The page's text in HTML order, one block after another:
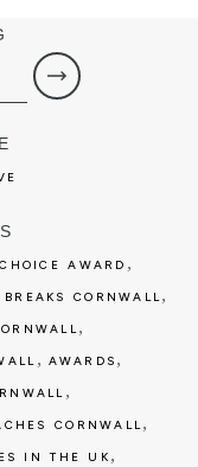
AWARD ,
CORNWALL,
,
, AWARDS ,
,
CORNWALL,
IN THE UK ,